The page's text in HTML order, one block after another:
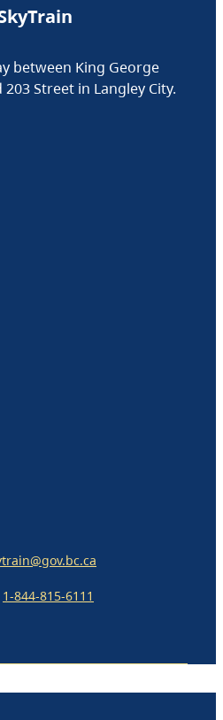
between King George
Street in Langley City.
1-844-815-6111